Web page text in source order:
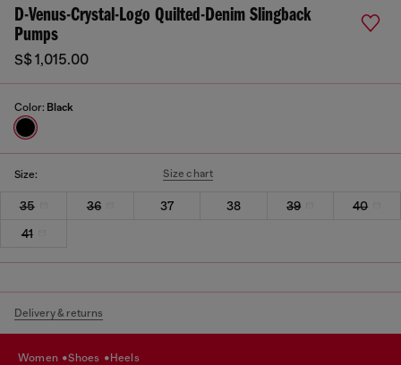
D-Venus-Crystal-Logo Quilted-Denim Slingback
Pumps
S$ 1,015.00
Color: Black
Size: Size chart
35 36 37 38 39
40
41
Delivery & returns
women shoes heels